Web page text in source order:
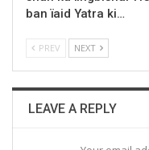
ban ïaid Yatra ki…
PREV NEXT
LEAVE A REPLY